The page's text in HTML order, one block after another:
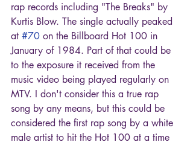
rap records including "The Breaks" by
Kurtis Blow. The single actually peaked
at #70 on the Billboard Hot 100 in
January of 1984. Part of that could be
to the exposure it received from the
music video being played regularly on
MTV. I don't consider this a true rap
song by any means, but this could be
considered the first rap song by a white
male artist to hit the Hot 100 at a time